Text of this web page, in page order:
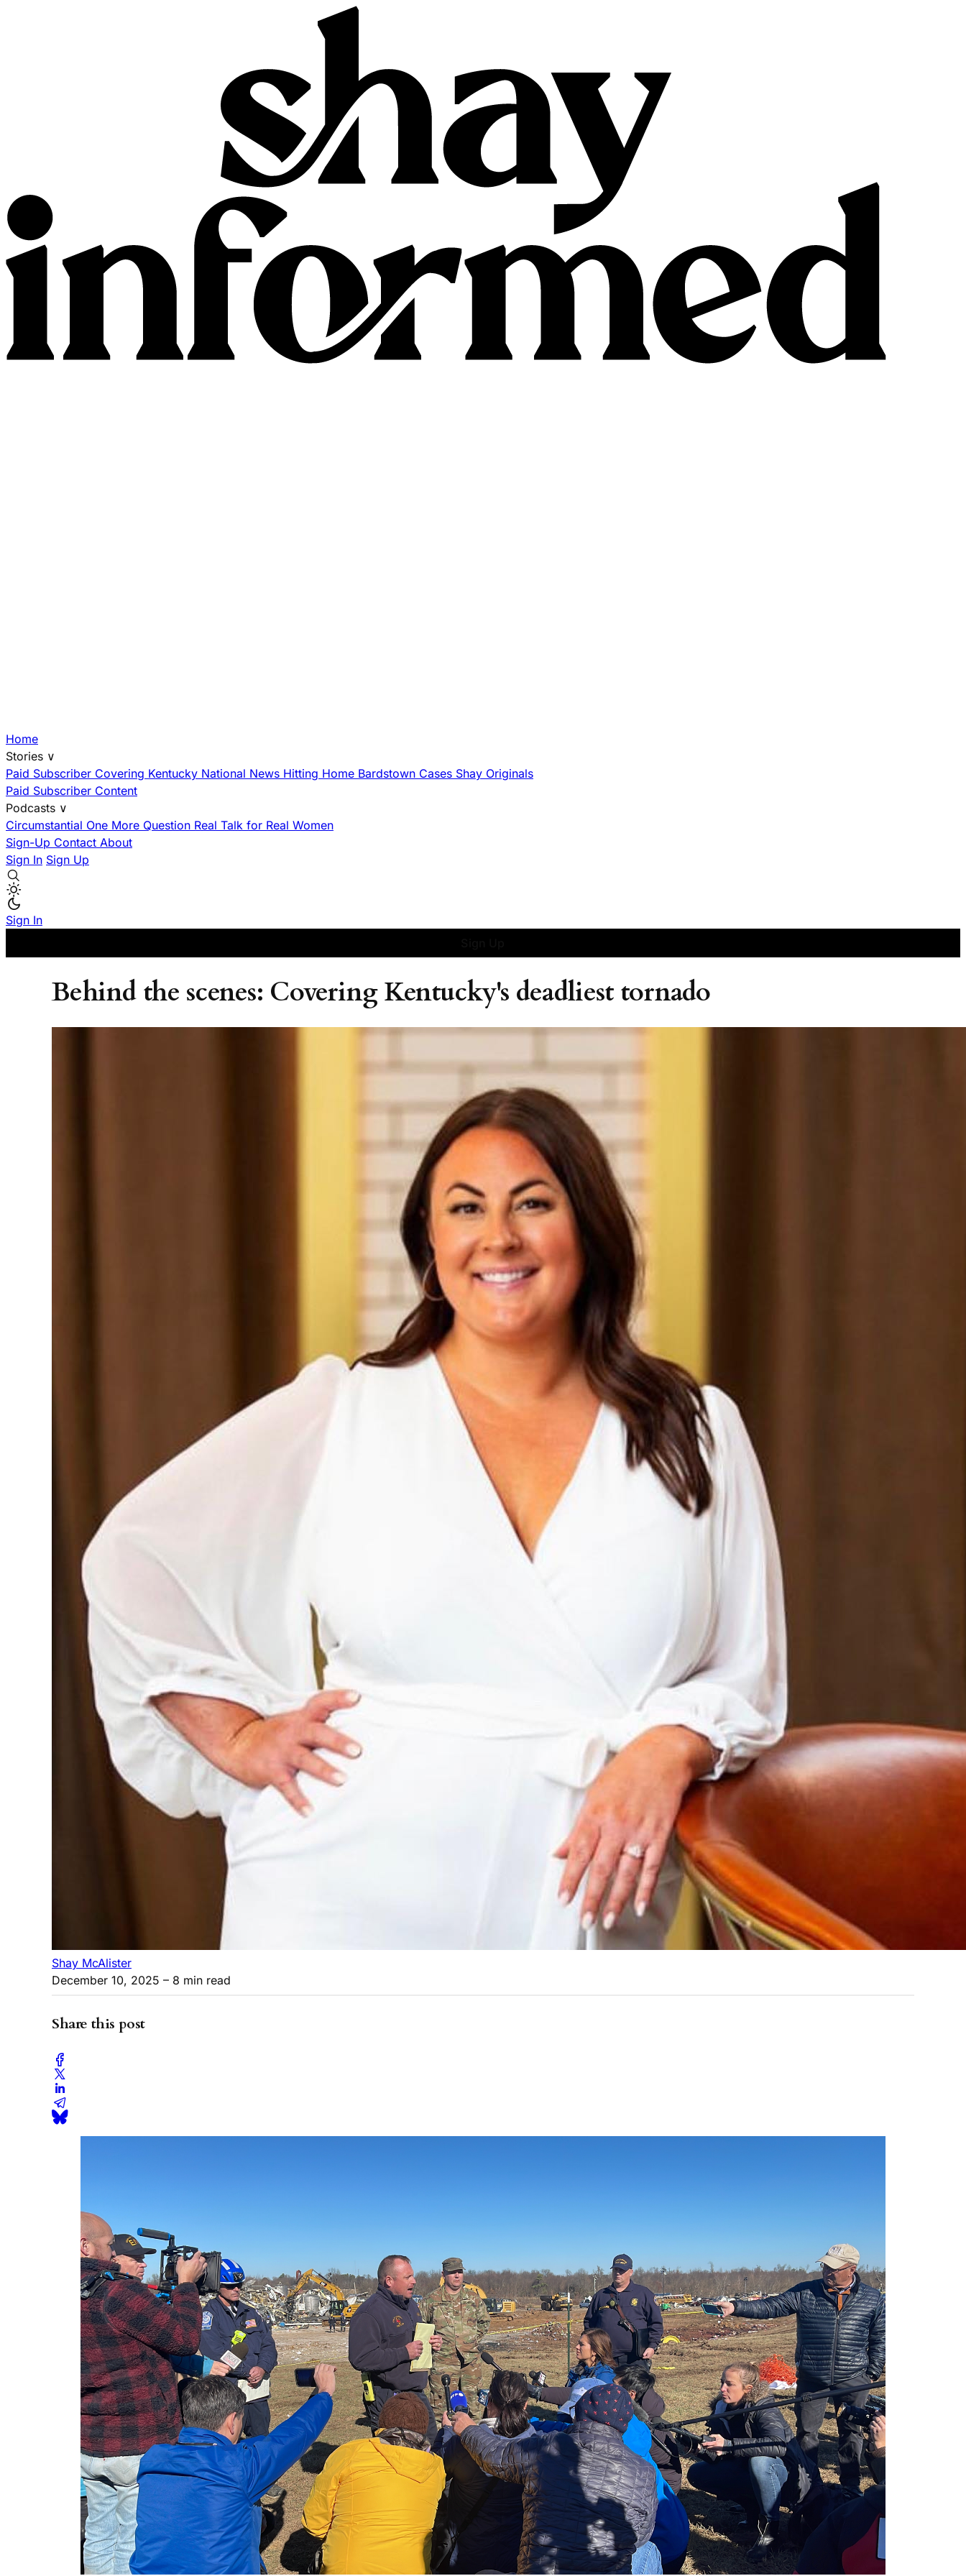
Home
Stories ∨
Paid Subscriber Covering Kentucky National News Hitting Home Bardstown Cases Shay Originals
Paid Subscriber Content
Podcasts ∨
Circumstantial One More Question Real Talk for Real Women
Sign-Up Contact About
Sign In Sign Up
Sign In
Behind the scenes: Covering Kentucky's deadliest tornado
Shay McAlister
December 10, 2025 – 8 min read
Share this post